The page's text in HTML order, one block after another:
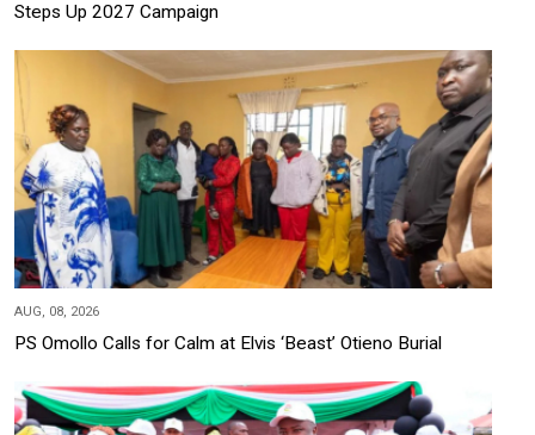
Steps Up 2027 Campaign
AUG, 08, 2026
PS Omollo Calls for Calm at Elvis ‘Beast’ Otieno Burial